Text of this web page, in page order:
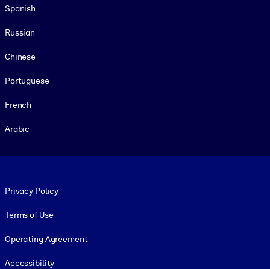
Spanish
Russian
Chinese
Portuguese
French
Arabic
Privacy Policy
Terms of Use
Operating Agreement
Accessibility